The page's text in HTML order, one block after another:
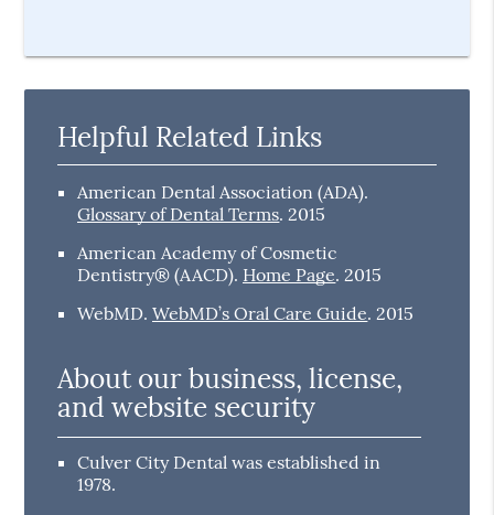
Helpful Related Links
American Dental Association (ADA).
Glossary of Dental Terms. 2015
American Academy of Cosmetic
Dentistry® (AACD). Home Page. 2015
WebMD.WebMD’s Oral Care Guide. 2015
About our business, license,
and website security
Culver City Dental was established in
1978.